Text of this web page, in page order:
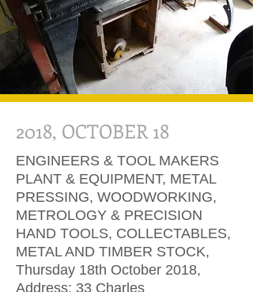
2018, OCTOBER 18
ENGINEERS & TOOL MAKERS
PLANT & EQUIPMENT, METAL
PRESSING, WOODWORKING,
METROLOGY & PRECISION
HAND TOOLS, COLLECTABLES,
METAL AND TIMBER STOCK,
Thursday 18th October 2018,
Address: 33 Charles